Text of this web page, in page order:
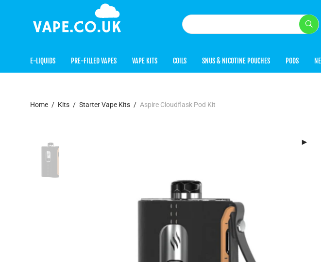
E-LIQUIDS PRE-FILLED VAPES VAPE KITS COILS SNUS & NICOTINE POUCHES PODS
Home / Kits / Starter Vape Kits / Aspire Cloudflask Pod Kit